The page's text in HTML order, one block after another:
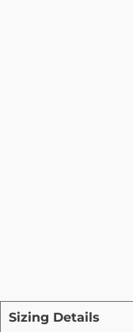
Sizing Details